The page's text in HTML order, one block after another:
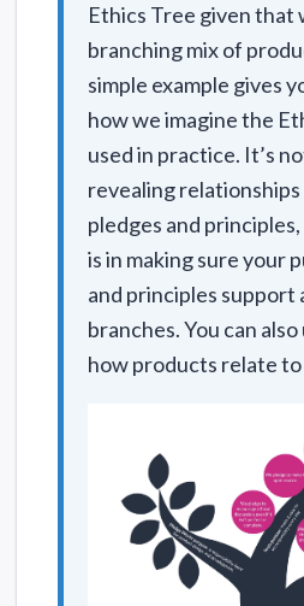
Ethics Tree given that
branching mix of
simple example gives
how we imagine the
used in practice. It’s
revealing
pledges and
is in making sure your
and principles support
branches. You can
how products relate